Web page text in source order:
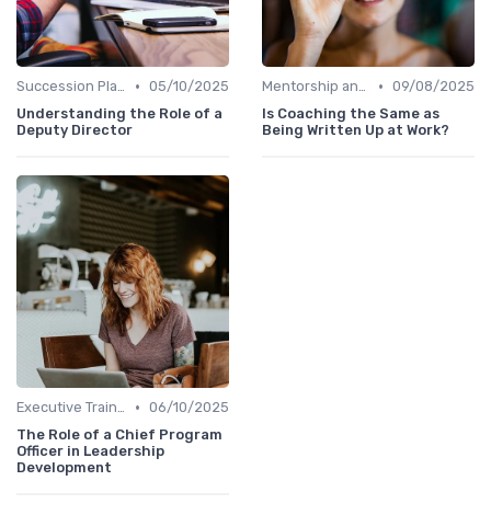
Succession Planning • 05/10/2025
Understanding the Role of a
Deputy Director
Mentorship and Coaching • 09/08/2025
Is Coaching the Same as
Being Written Up at Work?
Executive Training • 06/10/2025
The Role of a Chief Program
Officer in Leadership
Development